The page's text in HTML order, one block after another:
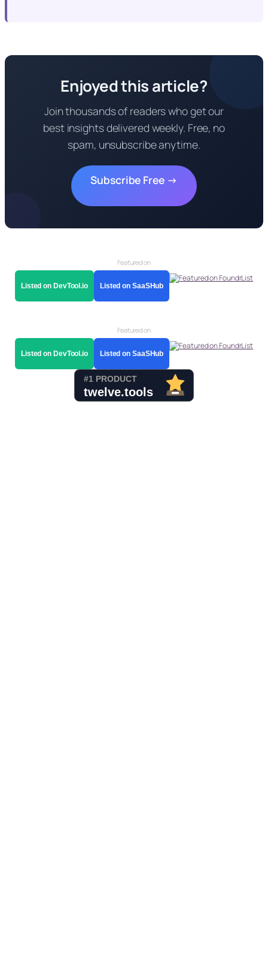
Enjoyed this article?
Join thousands of readers who get our
best insights delivered weekly. Free, no
spam, unsubscribe anytime.
Subscribe Free →
Featured on
Listed on DevTool.io Listed on SaaSHub
Featured on
Listed on DevTool.io Listed on SaaSHub